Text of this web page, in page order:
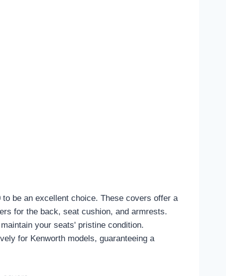
be an excellent choice. These covers offer a
for the back, seat cushion, and armrests.
your seats' pristine condition.
for Kenworth models, guaranteeing a